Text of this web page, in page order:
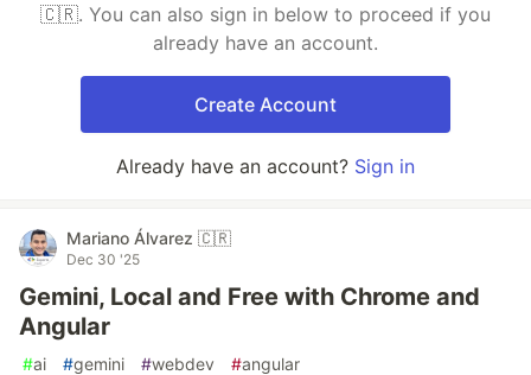
🇨🇷. You can also sign in below to proceed if you
already have an account.
Create Account
Already have an account? Sign in
Mariano Álvarez 🇨🇷
Dec 30 '25
Gemini, Local and Free with Chrome and
Angular
#ai #gemini #webdev #angular